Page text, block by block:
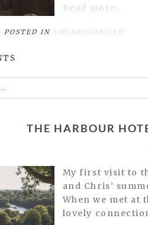
Read more...
POSTED IN UNCATEGORIZED
email, and website in this
THE HARBOUR
My first visit to
and Chris’
When we met at
lovely